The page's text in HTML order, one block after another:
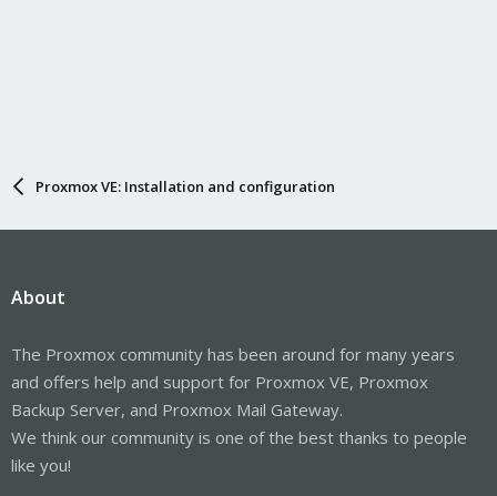
Proxmox VE: Installation and configuration
About
The Proxmox community has been around for many years
and offers help and support for Proxmox VE, Proxmox
Backup Server, and Proxmox Mail Gateway.
We think our community is one of the best thanks to people
like you!